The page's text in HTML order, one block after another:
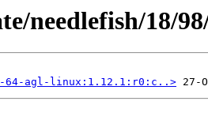
needlefish/18/
64-agl-linux:1.12.1:r0:c..>